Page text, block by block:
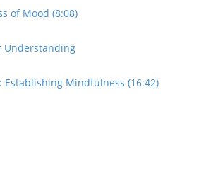
of Mood (8:08)
Understanding
Establishing Mindfulness (16:42)